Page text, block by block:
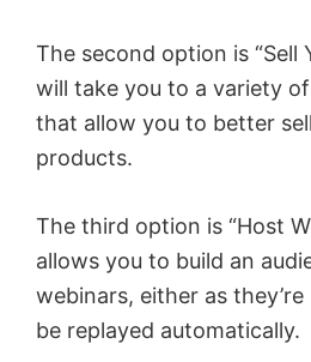
The second option is “Sell
will take you to a variety
that allow you to better
products.
The third option is “Host
allows you to build an
webinars, either as
be replayed automatically.